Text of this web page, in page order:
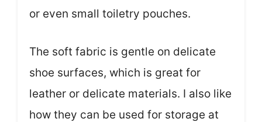
or even small toiletry pouches.
The soft fabric is gentle on delicate
shoe surfaces, which is great for
leather or delicate materials. I also like
how they can be used for storage at